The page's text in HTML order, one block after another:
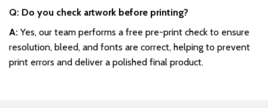
Q: Do you check artwork before printing?
A: Yes, our team performs a free pre-print check to ensure
resolution, bleed, and fonts are correct, helping to prevent
print errors and deliver a polished final product.